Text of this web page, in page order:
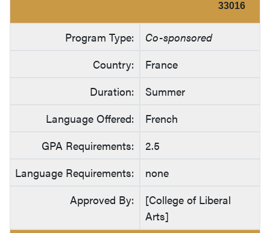
33016
Program Type:
Co-sponsored
Country:
France
Duration:
Summer
Language Offered:
French
GPA Requirements:
2.5
Language Requirements:
none
Approved By:
[College of Liberal
Arts]